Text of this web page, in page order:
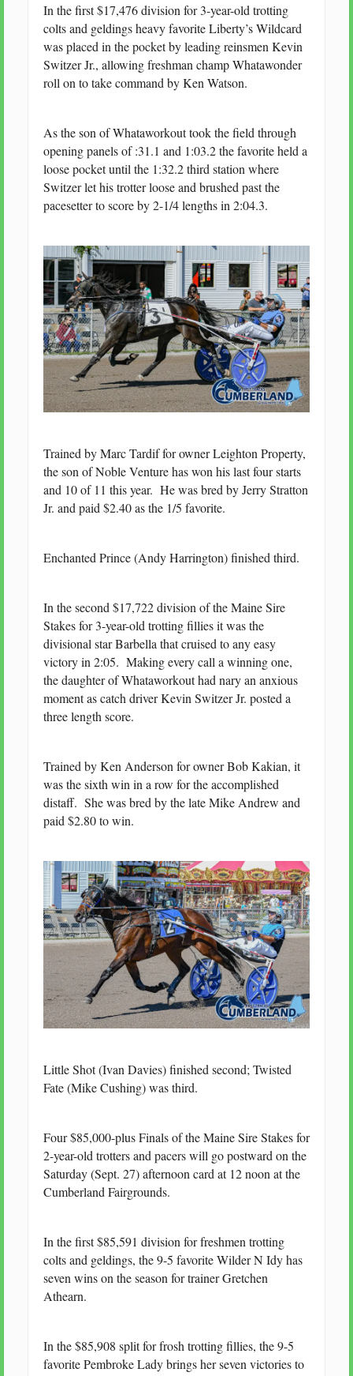
In the first $17,476 division for 3-year-old trotting
colts and geldings heavy favorite Liberty’s Wildcard
was placed in the pocket by leading reinsmen Kevin
Switzer Jr., allowing freshman champ Whatawonder
roll on to take command by Ken Watson.
As the son of Whataworkout took the field through
opening panels of :31.1 and 1:03.2 the favorite held a
loose pocket until the 1:32.2 third station where
Switzer let his trotter loose and brushed past the
pacesetter to score by 2-1/4 lengths in 2:04.3.
Trained by Marc Tardif for owner Leighton Property,
the son of Noble Venture has won his last four starts
and 10 of 11 this year. He was bred by Jerry Stratton
Jr. and paid $2.40 as the 1/5 favorite.
Enchanted Prince (Andy Harrington) finished third.
In the second $17,722 division of the Maine Sire
Stakes for 3-year-old trotting fillies it was the
divisional star Barbella that cruised to any easy
victory in 2:05. Making every call a winning one,
the daughter of Whataworkout had nary an anxious
moment as catch driver Kevin Switzer Jr. posted a
three length score.
Trained by Ken Anderson for owner Bob Kakian, it
was the sixth win in a row for the accomplished
distaff. She was bred by the late Mike Andrew and
paid $2.80 to win.
Little Shot (Ivan Davies) finished second; Twisted
Fate (Mike Cushing) was third.
Four $85,000-plus Finals of the Maine Sire Stakes for
2-year-old trotters and pacers will go postward on the
Saturday (Sept. 27) afternoon card at 12 noon at the
Cumberland Fairgrounds.
In the first $85,591 division for freshmen trotting
colts and geldings, the 9-5 favorite Wilder N Idy has
seven wins on the season for trainer Gretchen
Athearn.
In the $85,908 split for frosh trotting fillies, the 9-5
favorite Pembroke Lady brings her seven victories to